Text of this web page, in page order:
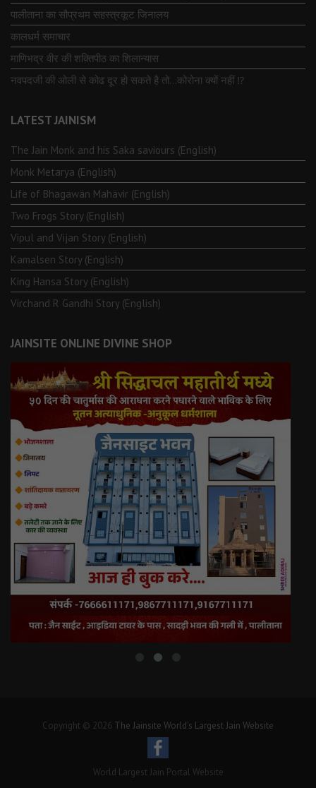
पालीताना का सौप्रथम सहस्त्रकूट जिनालय
कालधर्म समाचार
माणिभद्र वीर की शक्तिपीठ का शिलान्यास
नवपदजी की ओली से कोढ दूर हो सकते है तो…कोरोना क्यों नहीं ⁉️
LATEST JAINISM
The Jain Monk and his Saka saviours (English)
Monk Metarya (English)
Life of Bhagawän Mahävir (English)
Two Frogs Story (English)
Vipul and Vijan Story (English)
Kamalsen Story (English)
King Hansa Story (English)
Virchand R Gandhi Story (English)
JAINSITE ONLINE DIVINE SHOP
Copyright © 2026 The Jainsite World's Largest Jain Website
World Largest Jain Portal Website